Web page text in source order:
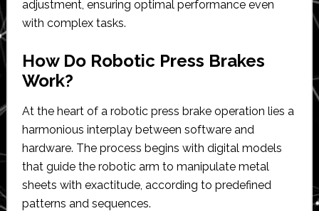
adjustment, ensuring optimal performance even
with complex tasks.
How Do Robotic Press Brakes
Work?
At the heart of a robotic press brake operation lies a
harmonious interplay between software and
hardware. The process begins with digital models
that guide the robotic arm to manipulate metal
sheets with exactitude, according to predefined
patterns and sequences.